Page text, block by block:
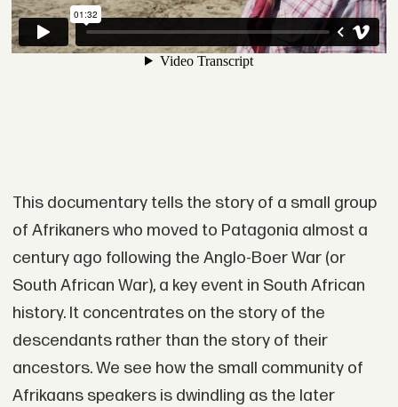
This documentary tells the story of a small group
of Afrikaners who moved to Patagonia almost a
century ago following the Anglo-Boer War (or
South African War), a key event in South African
history. It concentrates on the story of the
descendants rather than the story of their
ancestors. We see how the small community of
Afrikaans speakers is dwindling as the later